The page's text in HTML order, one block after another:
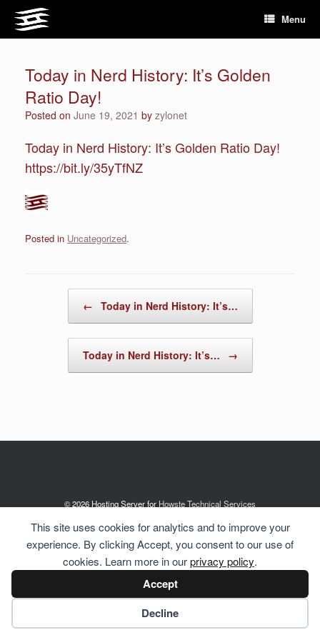
This site uses cookies for analytics and to improve your
experience. By clicking Accept, you consent to our use of
cookies. Learn more in ourprivacy policy.
Accept
Decline
content
Menu
Today in Nerd History: It’s Golden
Ratio Day!
Posted on June 19, 2021 by zylonet
Today in Nerd History: It’s Golden Ratio Day!
https://bit.ly/35yTfNZ
Posted in Uncategorized.
← Today in Nerd History: It’s…
Today in Nerd History: It’s… →
© 2026 Hosting Server for Howste Technical Services